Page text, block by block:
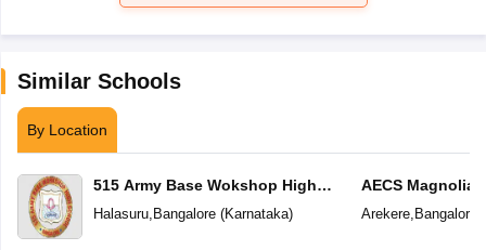
Similar Schools
By Location
515 Army Base Wokshop High
School
Halasuru, Bangalore(Karnataka)
AECS Magnolia
School
Arekere, Bangalore